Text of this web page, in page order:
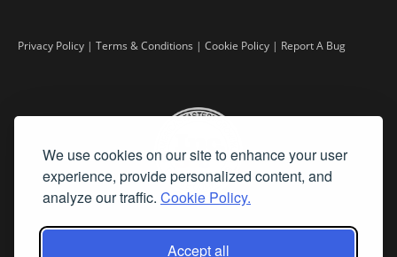
We use cookies on our site to enhance your user
experience, provide personalized content, and
analyze our traffic. Cookie Policy.
Accept all
Privacy Policy | Terms & Conditions | Cookie Policy | Report A Bug